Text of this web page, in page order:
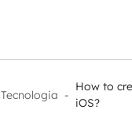
Tecnologia -
How to
iOS?